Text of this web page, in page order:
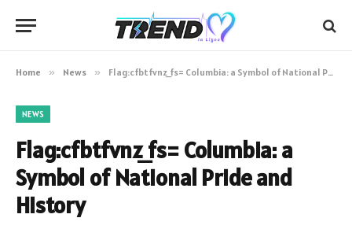
Home » News » Flag:cfbtfvnz_fs= Columbia: a Symbol of National Pride and History
NEWS
Flag:cfbtfvnz_fs= Columbia: a
Symbol of National Pride and
History